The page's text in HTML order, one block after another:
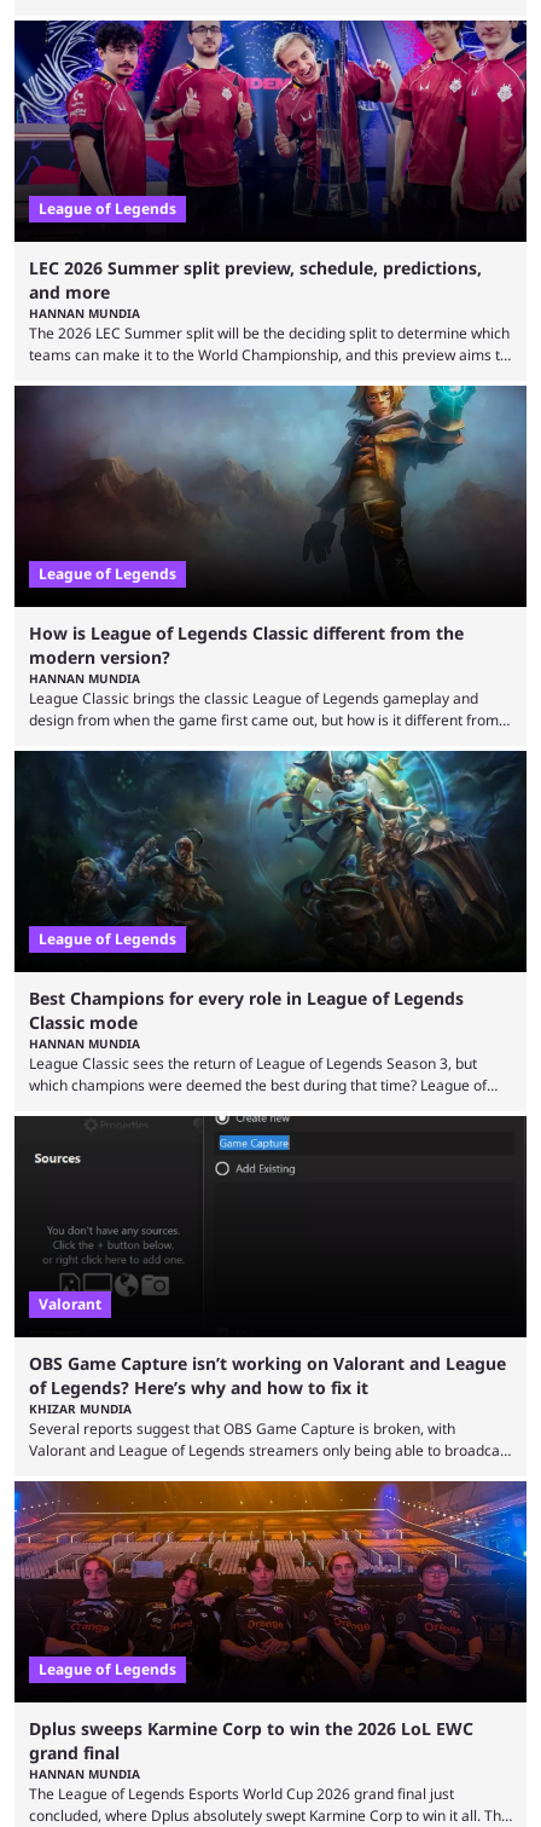
Teams that were considered absolute powerhouses are seemingly
falling off, while previous underdogs have been causing upset after
upset. 2026 LCK Rounds 3-4 are starting soon, and the big question here
is which team will reign ...
League of Legends
LEC 2026 Summer split preview, schedule, predictions,
and more
HANNAN MUNDIA
The 2026 LEC Summer split will be the deciding split to determine which
teams can make it to the World Championship, and this preview aims to
that the LCK and LCP are the only two competitive League of Legends
regions actually pulling their weight currently. The LEC did show
potential at the start of the year, ...
League of Legends
How is League of Legends Classic different from the
modern version?
HANNAN MUNDIA
League Classic brings the classic League of Legends gameplay and
design from when the game first came out, but how is it different from
in its best state in terms of popularity, with a study even reporting that
playing LoL can improve brain function. Over a decade of gameplay and
multiple marketing tactics by Riot Games have bumped up ...
League of Legends
Best Champions for every role in League of Legends
Classic mode
HANNAN MUNDIA
League Classic sees the return of League of Legends Season 3, but
which champions were deemed the best during that time? League of
the map and item-related changes naturally impacted the game's state,
so did the many champion nerfs, buffs, and reworks. Multiple
champions played completely differently in Season 3 than they do now.
Valorant
OBS Game Capture isn’t working on Valorant and League
of Legends? Here’s why and how to fix it
KHIZAR MUNDIA
Several reports suggest that OBS Game Capture is broken, with
Valorant and League of Legends streamers only being able to broadcast
and also provided a way to fix it. Valorant and League of Legends are
two of Riot Games’ most popular titles, and they are being streamed on
streaming platforms by creators regularly. On July 21, 2026, ...
League of Legends
Dplus sweeps Karmine Corp to win the 2026 LoL EWC
grand final
HANNAN MUNDIA
The League of Legends Esports World Cup 2026 grand final just
concluded, where Dplus absolutely swept Karmine Corp to win it all. The